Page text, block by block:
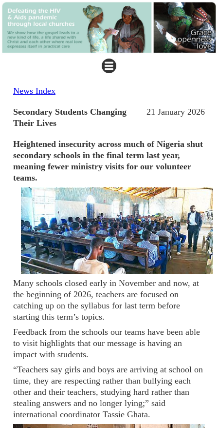
News Index
21 January 2026
Secondary Students Changing
Their Lives
Heightened insecurity across much of Nigeria shut
secondary schools in the final term last year,
meaning fewer ministry visits for our volunteer
teams.
Many schools closed early in November and now, at
the beginning of 2026, teachers are focused on
catching up on the syllabus for last term before
starting this term’s topics.
Feedback from the schools our teams have been able
to visit highlights that our message is having an
impact with students.
“Teachers say girls and boys are arriving at school on
time, they are respecting rather than bullying each
other and their teachers, studying hard rather than
stealing answers and no longer lying;” said
international coordinator Tassie Ghata.